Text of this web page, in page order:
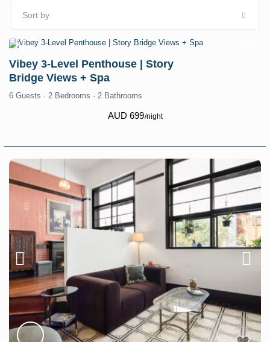
Sort by
Vibey 3-Level Penthouse | Story
Bridge Views + Spa
6 Guests · 2 Bedrooms · 2 Bathrooms
AUD 699/night